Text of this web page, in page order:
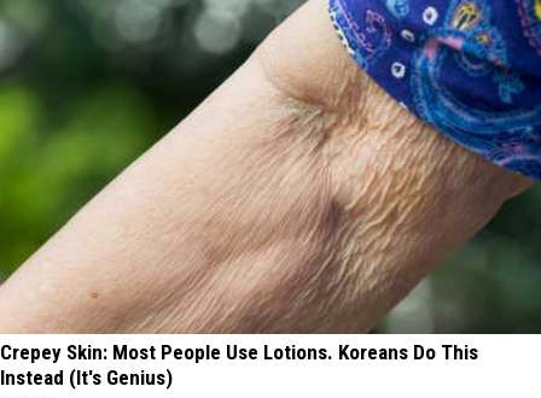
Crepey Skin: Most People Use Lotions. Koreans Do This
Instead (It's Genius)